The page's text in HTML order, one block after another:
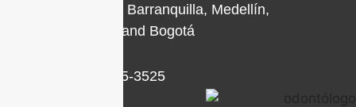
Locations in Barranquilla, Medellín,
Cartagena, and Bogotá
+1 (786) 205-3525